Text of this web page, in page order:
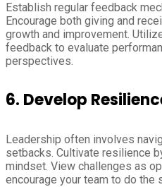
Establish regular feedback
Encourage both giving and
growth and improvement.
feedback to evaluate
perspectives.
6. Develop
Leadership often involves
setbacks. Cultivate resilience
mindset. View challenges as
encourage your team to do the